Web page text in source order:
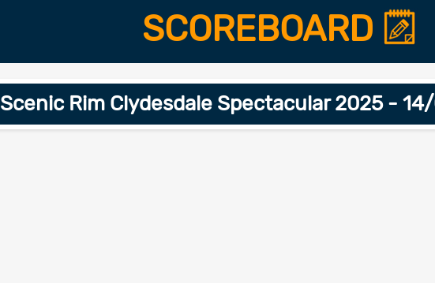
SCOREBOARD
Scenic Rim Clydesdale Spectacular 2025 -